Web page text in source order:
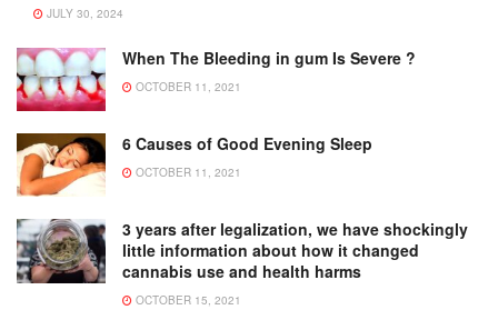
JULY 30, 2024
When The Bleeding in gum Is Severe ?
OCTOBER 11, 2021
6 Causes of Good Evening Sleep
OCTOBER 11, 2021
3 years after legalization, we have shockingly
little information about how it changed
cannabis use and health harms
OCTOBER 15, 2021